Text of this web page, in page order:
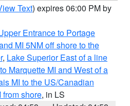
Text) expires 06:00 PM by
Entrance to Portage
MI 5NM off shore to the
, Lake Superior East of a line
Marquette MI and West of a
MI to the US/Canadian
from shore, in LS